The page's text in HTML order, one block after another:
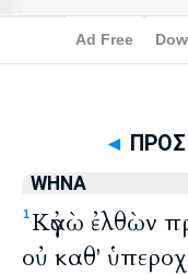
Biblia>
◄ ΠΡΟΣ
WHNA
1Κἀγὼ ἐλθὼν
οὐ καθ'